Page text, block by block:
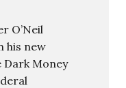
O’Neil
his new
Dark Money